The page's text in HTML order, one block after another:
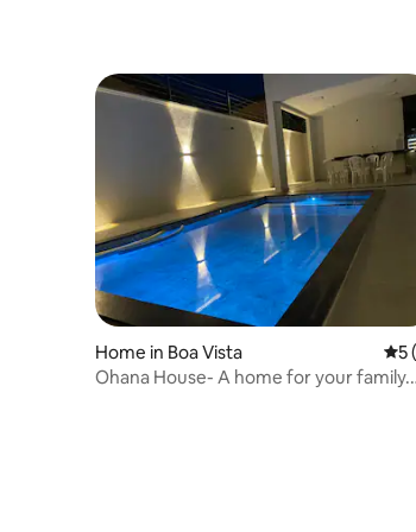
Home in Boa Vista 55
Ohana House- A home for your family.